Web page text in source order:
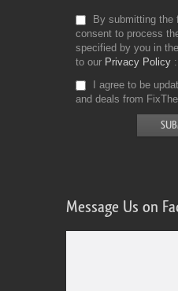
By submitting the
consent to process
specified by you in
to our Privacy Policy
I agree to be
and deals from
Message Us on